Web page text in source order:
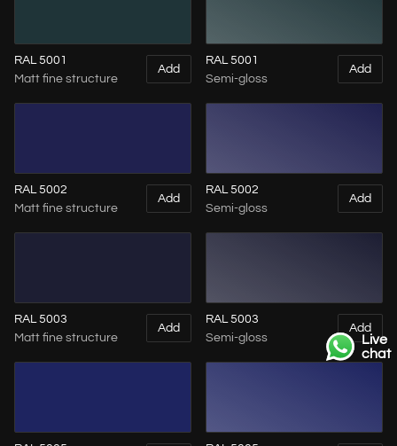
RAL 5001
Matt fine structure
Add
RAL 5001
Semi-gloss
Add
RAL 5002
Matt fine structure
Add
RAL 5002
Semi-gloss
Add
RAL 5003
Matt fine structure
Add
RAL 5003
Semi-gloss
Add
Live
chat